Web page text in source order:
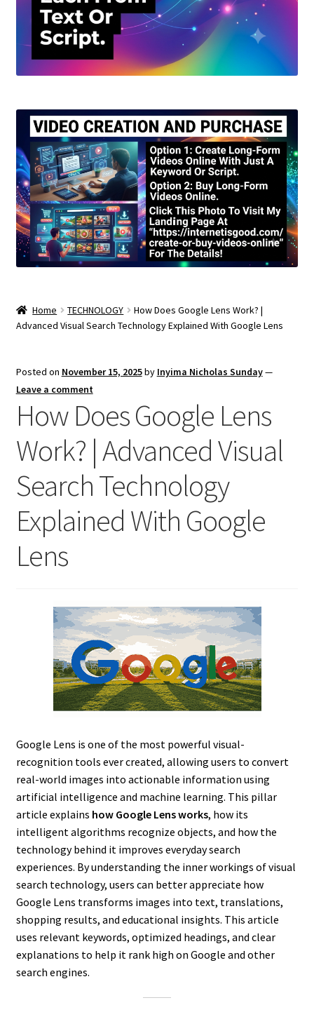
Home TECHNOLOGY
How Does Google Lens Work? |
Advanced Visual Search Technology Explained With Google Lens
Posted on November 15, 2025by Inyima Nicholas Sunday—
Leave a comment
How Does Google Lens
Work? | Advanced Visual
Search Technology
Explained With Google
Lens
Google Lens is one of the most powerful visual-
recognition tools ever created, allowing users to convert
real-world images into actionable information using
artificial intelligence and machine learning. This pillar
article explains how Google Lens works, how its
intelligent algorithms recognize objects, and how the
technology behind it improves everyday search
experiences. By understanding the inner workings of visual
search technology, users can better appreciate how
Google Lens transforms images into text, translations,
shopping results, and educational insights. This article
uses relevant keywords, optimized headings, and clear
explanations to help it rank high on Google and other
search engines.